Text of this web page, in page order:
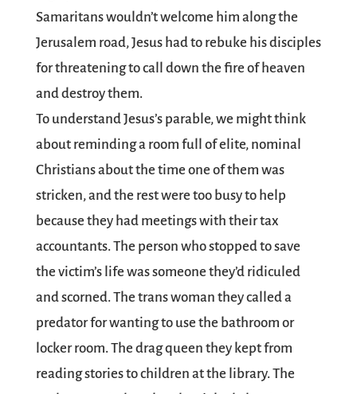
Samaritans wouldn’t welcome him along the
Jerusalem road, Jesus had to rebuke his disciples
for threatening to call down the fire of heaven
and destroy them.
To understand Jesus’s parable, we might think
about reminding a room full of elite, nominal
Christians about the time one of them was
stricken, and the rest were too busy to help
because they had meetings with their tax
accountants. The person who stopped to save
the victim’s life was someone they’d ridiculed
and scorned. The trans woman they called a
predator for wanting to use the bathroom or
locker room. The drag queen they kept from
reading stories to children at the library. The